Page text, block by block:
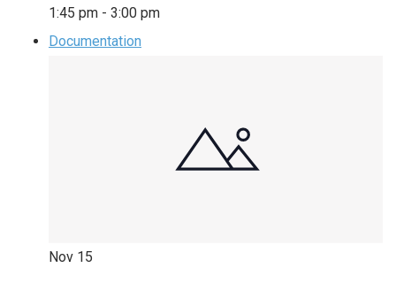
1:45 pm - 3:00 pm
Documentation
Nov 15